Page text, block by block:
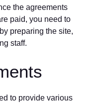
the agreements
paid, you need to
preparing the site,
staff.
to provide various